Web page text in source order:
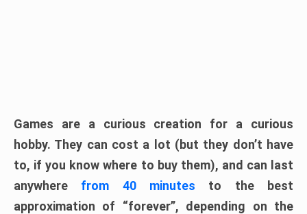
Games are a curious creation for a curious
hobby. They can cost a lot (but they don’t have
to, if you know where to buy them), and can last
anywhere from 40 minutes to the best
approximation of “forever”, depending on the